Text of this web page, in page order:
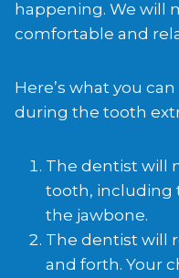
happening. We will
comfortable and
Here’s what you
during the tooth
The dentist will
tooth, including
the jawbone.
The dentist will
and forth. Your